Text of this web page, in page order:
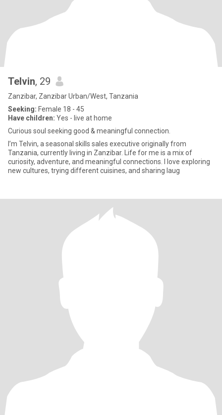
Telvin, 29
Zanzibar, Zanzibar Urban/West, Tanzania
Seeking: Female 18 - 45
Have children: Yes - live at home
Curious soul seeking good & meaningful connection.
I’m Telvin, a seasonal skills sales executive originally from
Tanzania, currently living in Zanzibar. Life for me is a mix of
curiosity, adventure, and meaningful connections. I love exploring
new cultures, trying different cuisines, and sharing laug